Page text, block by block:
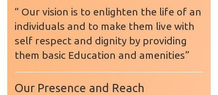
“ Our vision is to enlighten the life of an
individuals and to make them live with
self respect and dignity by providing
them basic Education and amenities”
Our Presence and Reach